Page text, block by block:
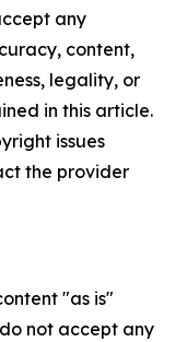
any
content,
legality, or
in this article.
issues
the provider
"as is"
not accept any